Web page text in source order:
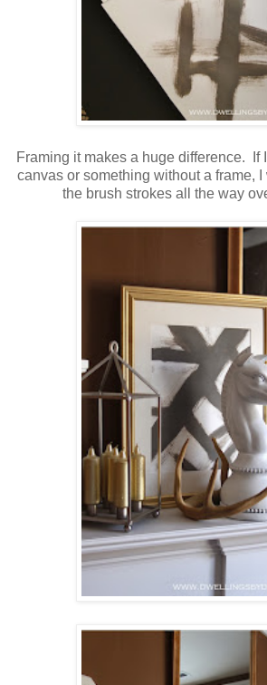
Framing it makes a huge difference. If
canvas or something without a frame,
the brush strokes all the way